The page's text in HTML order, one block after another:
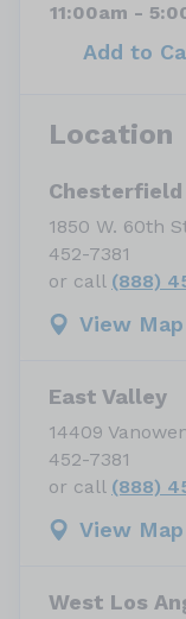
11:00am -
Add to
Location
Chesterfield
1850 W. 60th
452-7381
or call (888)
View Map
East Valley
14409
452-7381
or call (888)
View Map
West Los